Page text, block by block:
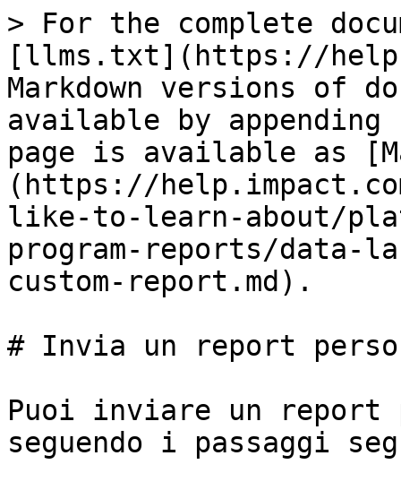
> For the complete
[llms.txt](https://
Markdown versions of
available by
page is available as
(https://
like-to-learn-about/
program-reports/data-
custom-report.md).
# Invia un report
Puoi inviare un report
seguendo i passaggi